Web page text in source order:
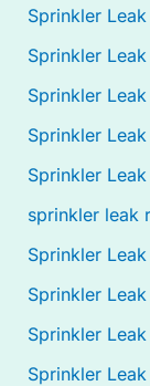
Sprinkler
Sprinkler
Sprinkler
Sprinkler
Sprinkler
sprinkler leak
Sprinkler
Sprinkler
Sprinkler
Sprinkler